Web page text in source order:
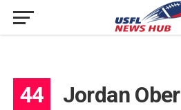
44 Jordan Ober